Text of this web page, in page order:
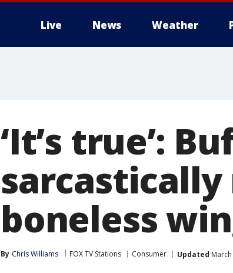
Live News Weather
‘It’s true’:
boneless
By Chris Williams FOX TV Stations Consumer Updated